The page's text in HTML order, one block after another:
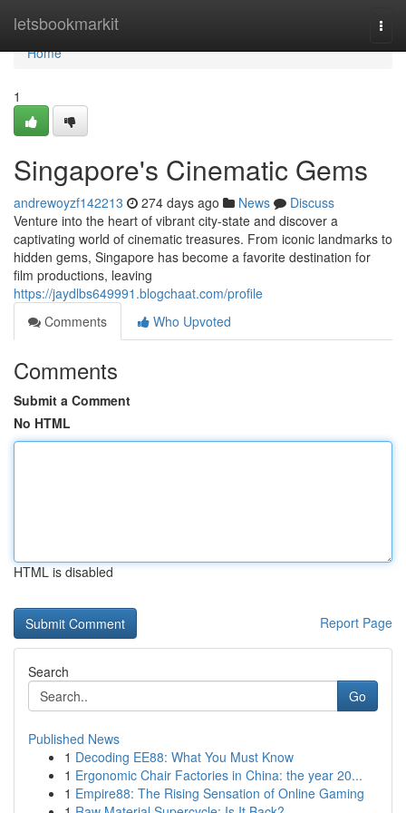
letsbookmarkit
Home
Home
1
Singapore's Cinematic Gems
andrewoyzf142213 274 days ago News
Discuss
Venture into the heart of vibrant city-state and discover a
captivating world of cinematic treasures. From iconic landmarks to
hidden gems, Singapore has become a favorite destination for
film productions, leaving
https://jaydlbs649991.blogchaat.com/profile
Comments
Who Upvoted
Comments
Submit a Comment
No HTML
HTML is disabled
Report Page
Search
Go
Published News
1 Decoding EE88: What You Must Know
1 Ergonomic Chair Factories in China: the year 20...
1 Empire88: The Rising Sensation of Online Gaming